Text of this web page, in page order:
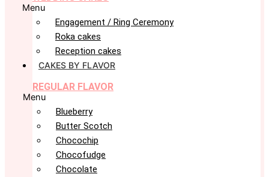
Menu
Engagement / Ring Ceremony
Roka cakes
Reception cakes
CAKES BY FLAVOR
REGULAR FLAVOR
Menu
Blueberry
Butter Scotch
Chocochip
Chocofudge
Chocolate